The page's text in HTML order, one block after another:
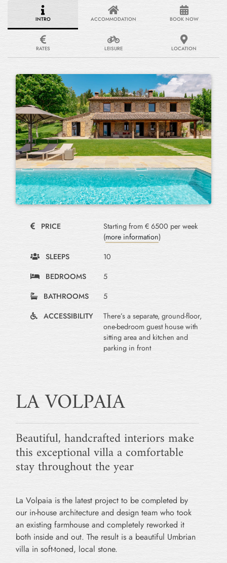
INTRO ACCOMMODATION BOOK NOW
RATES LEISURE LOCATION
PRICE
Starting from € 6500 per week
(more information)
SLEEPS
10
BEDROOMS
5
BATHROOMS
5
ACCESSIBILITY
There’s a separate, ground-floor,
one-bedroom guest house with
sitting area and kitchen and
parking in front
LA VOLPAIA
Beautiful, handcrafted interiors make
this exceptional villa a comfortable
stay throughout the year
La Volpaia is the latest project to be completed by
our in-house architecture and design team who took
an existing farmhouse and completely reworked it
both inside and out. The result is a beautiful Umbrian
villa in soft-toned, local stone.